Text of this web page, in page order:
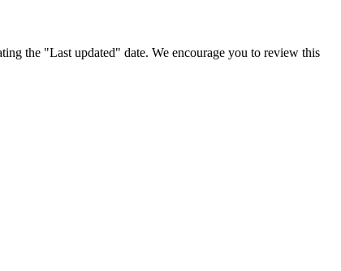
the "Last updated" date. We encourage you to review this